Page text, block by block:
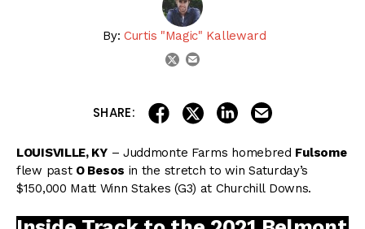
By: Curtis "Magic" Kalleward
twitter
SHARE: share on facebook
share on twitter
share on linkedin
LOUISVILLE, KY– Juddmonte Farms homebred Fulsome
flew past O Besos in the stretch to win Saturday’s
$150,000 Matt Winn Stakes (G3) at Churchill Downs.